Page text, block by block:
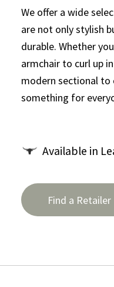
We offer a wide
are not only stylish
durable. Whether
armchair to curl up
modern sectional to
something for
Available in
Find a Retailer